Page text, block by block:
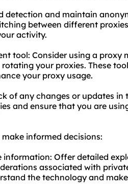
detection and maintain
between different
activity.
tool: Consider using a
your proxies. These
your proxy usage.
of any changes or updates in
and ensure that you are
informed decisions:
information: Offer detailed
associated with
the technology and